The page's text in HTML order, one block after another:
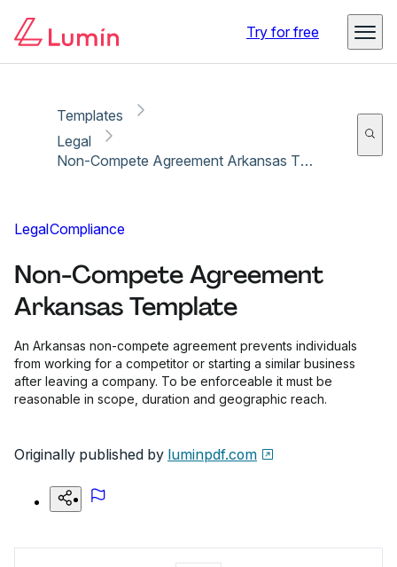
Try for free
Templates
Legal
Non-Compete Agreement Arkansas Template
LegalCompliance
Non-Compete Agreement
Arkansas Template
An Arkansas non-compete agreement prevents individuals
from working for a competitor or starting a similar business
after leaving a company. To be enforceable it must be
reasonable in scope, duration and geographic reach.
Originally published by luminpdf.com